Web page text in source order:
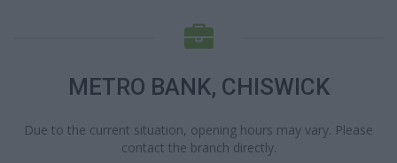
METRO BANK, CHISWICK
Due to the current situation, opening hours may vary. Please
contact the branch directly.